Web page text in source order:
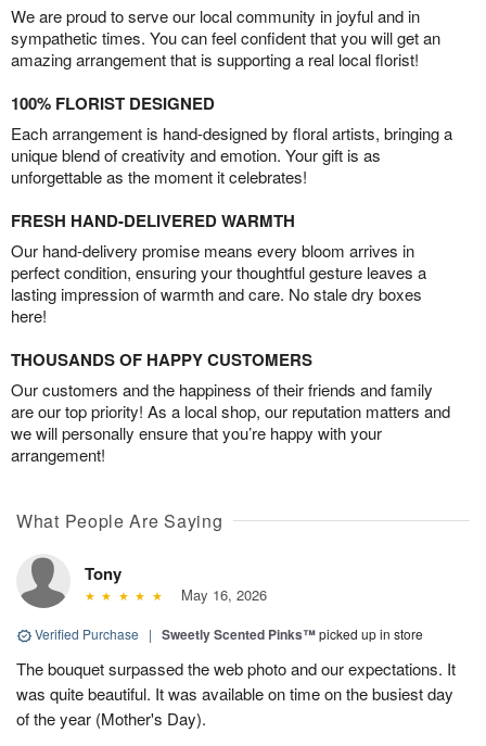
We are proud to serve our local community in joyful and in
sympathetic times. You can feel confident that you will get an
amazing arrangement that is supporting a real local florist!
100% FLORIST DESIGNED
Each arrangement is hand-designed by floral artists, bringing a
unique blend of creativity and emotion. Your gift is as
unforgettable as the moment it celebrates!
FRESH HAND-DELIVERED WARMTH
Our hand-delivery promise means every bloom arrives in
perfect condition, ensuring your thoughtful gesture leaves a
lasting impression of warmth and care. No stale dry boxes
here!
THOUSANDS OF HAPPY CUSTOMERS
Our customers and the happiness of their friends and family
are our top priority! As a local shop, our reputation matters and
we will personally ensure that you’re happy with your
arrangement!
What People Are Saying
Tony
May 16, 2026
Verified Purchase | Sweetly Scented Pinks™picked up in store
The bouquet surpassed the web photo and our expectations. It
was quite beautiful. It was available on time on the busiest day
of the year (Mother's Day).